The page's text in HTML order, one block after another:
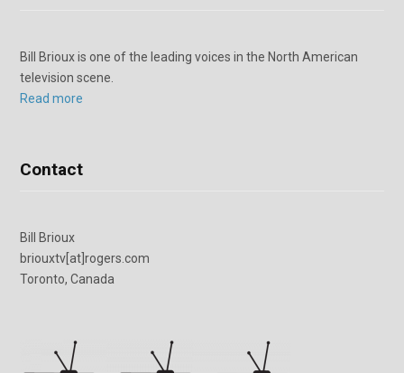
Bill Brioux is one of the leading voices in the North American
television scene.
Read more
Contact
Bill Brioux
briouxtv[at]rogers.com
Toronto, Canada